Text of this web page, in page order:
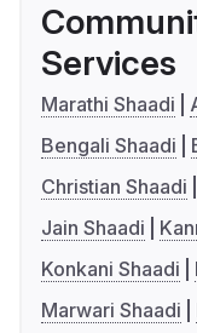
Services
Marathi Shaadi
Bengali Shaadi
Christian Shaadi
Jain Shaadi
Konkani Shaadi
Marwari Shaadi